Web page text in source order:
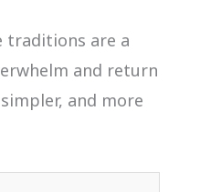
traditions are a
and return
and more